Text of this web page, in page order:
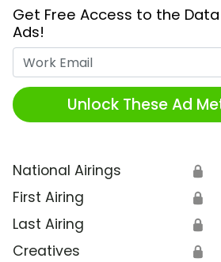
Get Free Access to the Data
Ads!
Unlock These Ad
National Airings 🔒
First Airing 🔒
Last Airing 🔒
Creatives 🔒